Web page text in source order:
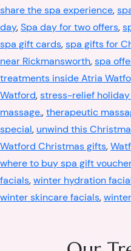
share the spa experience,
day,Spa day for two offers,
spa gift cards,spa gifts for
near Rickmansworth,spa
treatments inside Atria
Watford,stress-relief
massage.,therapeutic
special, unwind this
Watford Christmas gifts,
where to buy spa gift
facials,winter hydration
winter skincare facials,